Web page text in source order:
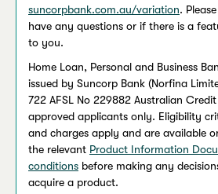
suncorpbank.com.au/variation. Please
have any questions or if there is a
to you.
Home Loan, Personal and Business
issued by Suncorp Bank (Norfina
722 AFSL No 229882 Australian
approved applicants only. Eligibility
and charges apply and are available
the relevant Product Information
conditions before making any
acquire a product.